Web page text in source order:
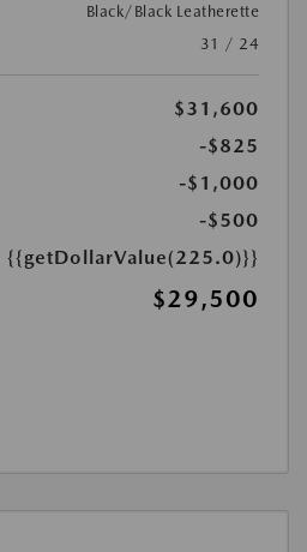
Black/Black Leatherette
31 / 24
$31,600
-$825
-$1,000
-$500
{{getDollarValue(225.0)}}
$29,500